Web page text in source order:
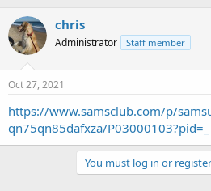
r
e
a
s
t
a
t
a
t
a
t
e
chris
Administrator Staff member
Oct 27, 2021
https://www.samsclub.com/p/
qn75qn85dafxza/P03000103?pid=_
You must log in or